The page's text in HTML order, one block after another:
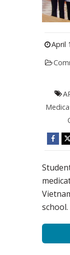
April
school.